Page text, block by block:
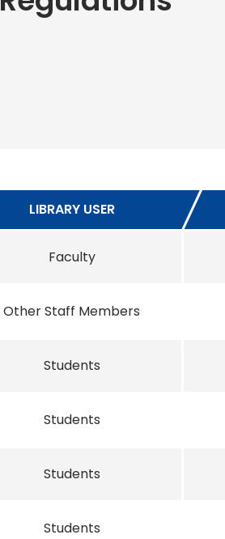
LIBRARY USER
Faculty
Other Staff Members
Students
Students
Students
Students